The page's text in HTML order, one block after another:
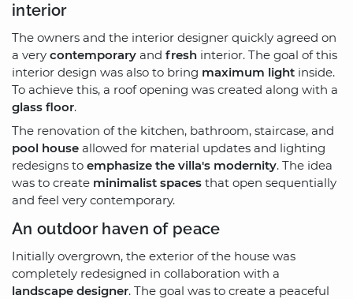
interior
The owners and the interior designer quickly agreed on
a very contemporary and fresh interior. The goal of this
interior design was also to bring maximum light inside.
To achieve this, a roof opening was created along with a
glass floor.
The renovation of the kitchen, bathroom, staircase, and
pool house allowed for material updates and lighting
redesigns to emphasize the villa's modernity. The idea
was to create minimalist spaces that open sequentially
and feel very contemporary.
An outdoor haven of peace
Initially overgrown, the exterior of the house was
completely redesigned in collaboration with a
landscape designer. The goal was to create a peaceful